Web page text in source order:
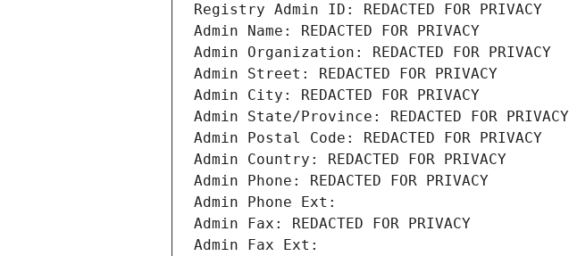
Registry Admin ID: REDACTED FOR PRIVACY
Admin Name: REDACTED FOR PRIVACY
Admin Organization: REDACTED FOR PRIVACY
Admin Street: REDACTED FOR PRIVACY
Admin City: REDACTED FOR PRIVACY
Admin State/Province: REDACTED FOR PRIVACY
Admin Postal Code: REDACTED FOR PRIVACY
Admin Country: REDACTED FOR PRIVACY
Admin Phone: REDACTED FOR PRIVACY
Admin Phone Ext:
Admin Fax: REDACTED FOR PRIVACY
Admin Fax Ext: